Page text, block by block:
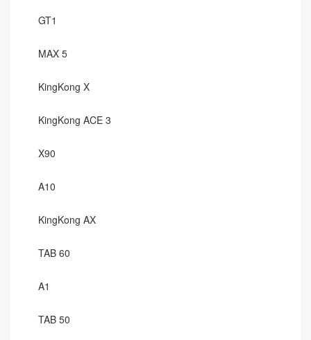
GT1
MAX 5
KingKong X
KingKong ACE 3
X90
A10
KingKong AX
TAB 60
A1
TAB 50